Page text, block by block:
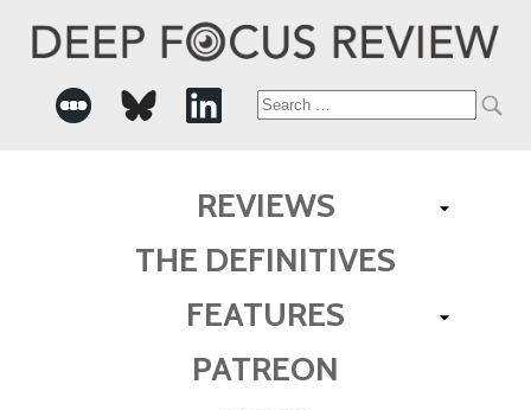
Search
REVIEWS
THE DEFINITIVES
FEATURES
PATREON